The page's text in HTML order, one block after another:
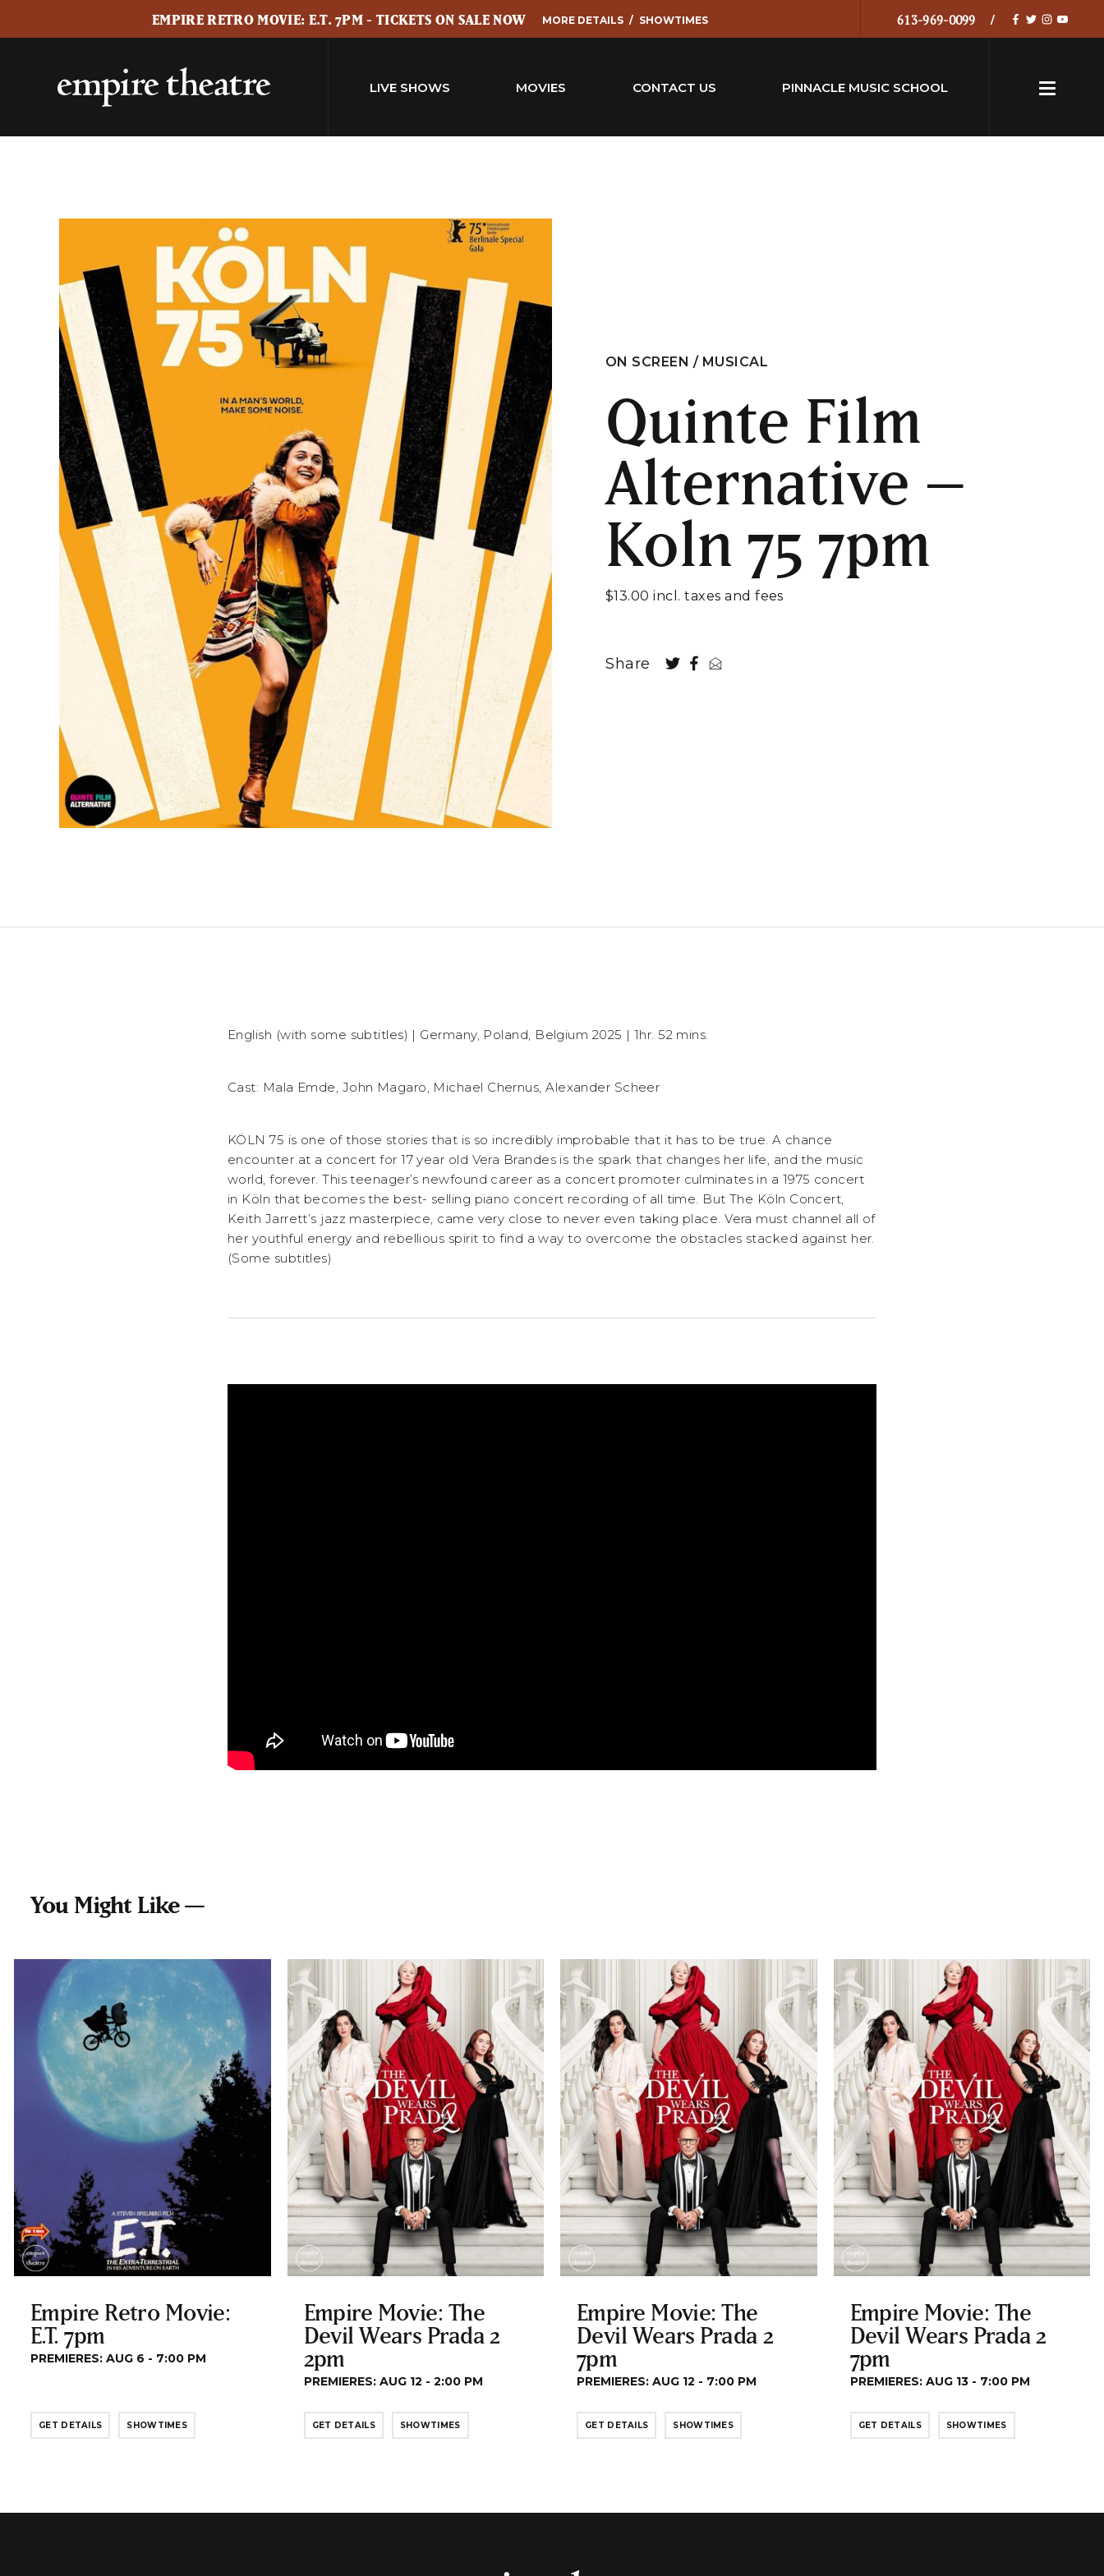
EMPIRE RETRO MOVIE: E.T. 7PM - TICKETS ON SALE NOW MORE DETAILS SHOWTIMES 613-969-0099
LIVE SHOWS MOVIES CONTACT US PINNACLE MUSIC SCHOOL
ON SCREEN / MUSICAL
Quinte Film
Alternative –
Koln 75 7pm
$13.00 incl. taxes and fees
Share
English (with some subtitles) | Germany, Poland, Belgium 2025 | 1hr. 52 mins.
Cast: Mala Emde, John Magaro, Michael Chernus, Alexander Scheer
KÖLN 75 is one of those stories that is so incredibly improbable that it has to be true. A chance
encounter at a concert for 17 year old Vera Brandes is the spark that changes her life, and the music
world, forever. This teenager’s newfound career as a concert promoter culminates in a 1975 concert
in Köln that becomes the best- selling piano concert recording of all time. But The Köln Concert,
Keith Jarrett’s jazz masterpiece, came very close to never even taking place. Vera must channel all of
her youthful energy and rebellious spirit to find a way to overcome the obstacles stacked against her.
(Some subtitles)
You Might Like —
Empire Retro Movie:
E.T. 7pm
PREMIERES: AUG 6 - 7:00 PM
GET DETAILS SHOWTIMES
Empire Movie: The
Devil Wears Prada 2
2pm
PREMIERES: AUG 12 - 2:00 PM
GET DETAILS SHOWTIMES
Empire Movie: The
Devil Wears Prada 2
7pm
PREMIERES: AUG 12 - 7:00 PM
GET DETAILS SHOWTIMES
Empire Movie: The
Devil Wears Prada 2
7pm
PREMIERES: AUG 13 - 7:00 PM
GET DETAILS SHOWTIMES